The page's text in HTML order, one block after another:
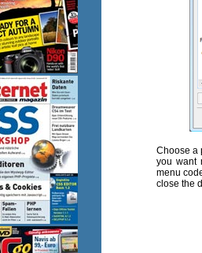
Choose a
you want
menu
close the